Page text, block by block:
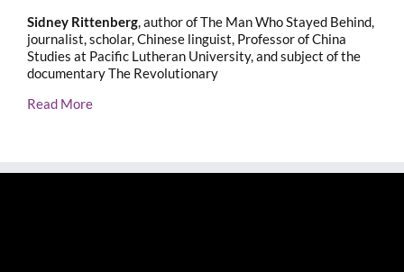
Sidney Rittenberg, author of The Man Who Stayed Behind,
journalist, scholar, Chinese linguist, Professor of China
Studies at Pacific Lutheran University, and subject of the
documentary The Revolutionary
Read More